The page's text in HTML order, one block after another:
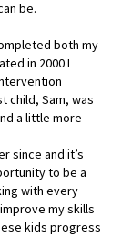
be.
both my
in 2000 I
child, Sam, was
a little more
since and it’s
to be a
with every
my skills
kids progress